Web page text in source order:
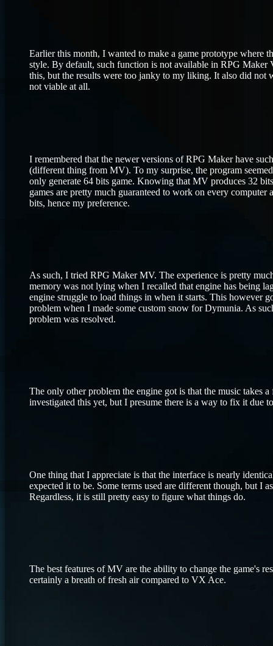
Earlier this month, I wanted to make a game prototype where
style. By default, such function is not available in RPG
this, but the results were too janky to my liking. It also did
not viable at all.
I remembered that the newer versions of RPG Maker have
(different thing from MV). To my surprise, the program
only generate 64 bits game. Knowing that MV produces 32
games are pretty much guaranteed to work on every
bits, hence my preference.
As such, I tried RPG Maker MV. The experience is pretty
memory was not lying when I recalled that engine has being
engine struggle to load things in when it starts. This however
problem when I made some custom snow for Dymunia. As
problem was resolved.
The only other problem the engine got is that the music takes
investigated this yet, but I presume there is a way to fix it due
One thing that I appreciate is that the interface is nearly
expected it to be. Some terms used are different though, but I
Regardless, it is still pretty easy to figure what things do.
The best features of MV are the ability to change the game's
certainly a breath of fresh air compared to VX Ace.